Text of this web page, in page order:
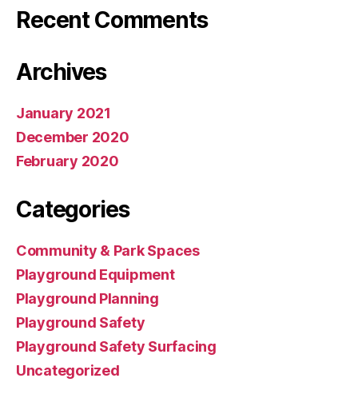
Recent Comments
Archives
January 2021
December 2020
February 2020
Categories
Community & Park Spaces
Playground Equipment
Playground Planning
Playground Safety
Playground Safety Surfacing
Uncategorized